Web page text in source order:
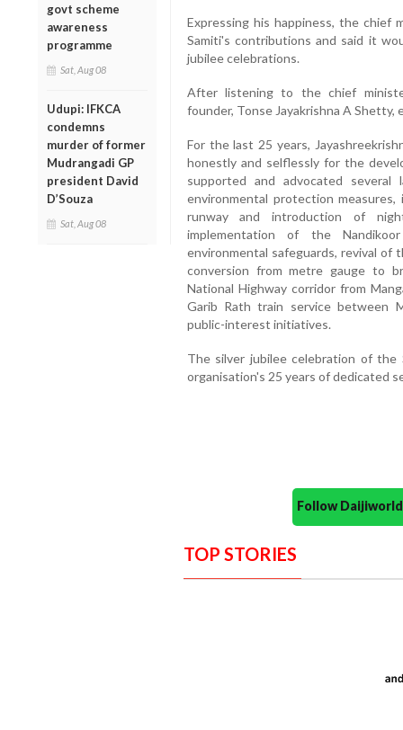
govt scheme
awareness
programme
Sat, Aug 08
Udupi: IFKCA
condemns
murder of former
Mudrangadi GP
president David
D’Souza
Sat, Aug 08
Expressing his happiness, the
Samiti's contributions and said it
jubilee celebrations.
After listening to the chief
founder, Tonse Jayakrishna A
For the last 25 years,
honestly and selflessly for the
supported and advocated several
environmental protection
runway and introduction of
implementation of the
environmental safeguards, revival of
conversion from metre gauge to
National Highway corridor from
Garib Rath train service between
public-interest initiatives.
The silver jubilee celebration of
organisation's 25 years of dedicated
Follow
TOP STORIES